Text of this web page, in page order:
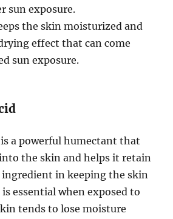
sun exposure.
the skin moisturized and
effect that can come
sun exposure.
is a powerful humectant that
the skin and helps it retain
ingredient in keeping the skin
essential when exposed to
tends to lose moisture